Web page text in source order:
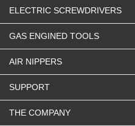
ELECTRIC SCREWDRIVERS
GAS ENGINED TOOLS
AIR NIPPERS
SUPPORT
THE COMPANY